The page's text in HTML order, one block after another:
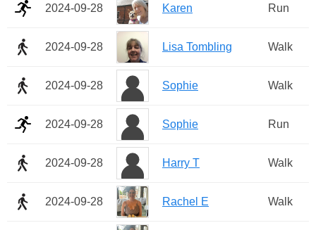
2024-09-28 Karen Run
2024-09-28 Lisa Tombling Walk
2024-09-28 Sophie Walk
2024-09-28 Sophie Run
2024-09-28 Harry T Walk
2024-09-28 Rachel E Walk